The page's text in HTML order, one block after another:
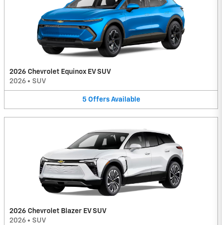
2026 Chevrolet Equinox EV SUV
2026 • SUV
5 Offers Available
2026 Chevrolet Blazer EV SUV
2026 • SUV